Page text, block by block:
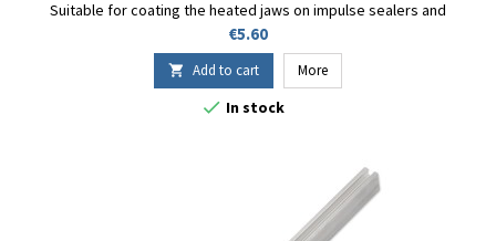
Suitable for coating the heated jaws on impulse sealers and
bagging machines with bag sealing. Custom sizes available upon
request.
Price
€5.60
 Add to cart More
 In stock